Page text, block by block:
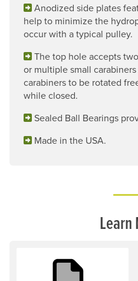
Anodized side plates
help to minimize the
occur with a typical pulley.
The top hole accepts
or multiple small
carabiners to be rotated
while closed.
Sealed Ball Bearings
Made in the USA.
Learn